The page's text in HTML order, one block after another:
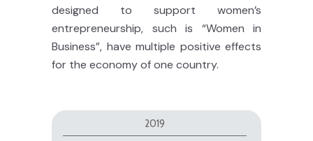
designed to support women’s
entrepreneurship, such is “Women in
Business”, have multiple positive effects
for the economy of one country.
2019